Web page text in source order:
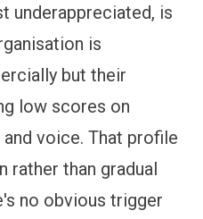
underappreciated, is
is
but their
low scores on
voice. That profile
rather than gradual
no obvious trigger